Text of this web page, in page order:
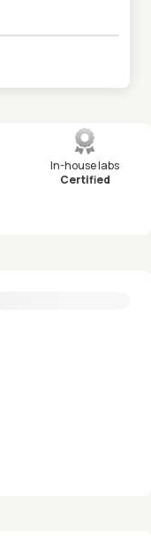
In-house labs
Certified